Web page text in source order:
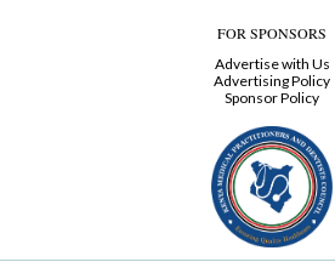
FOR SPONSORS
Advertise with Us
Advertising Policy
Sponsor Policy